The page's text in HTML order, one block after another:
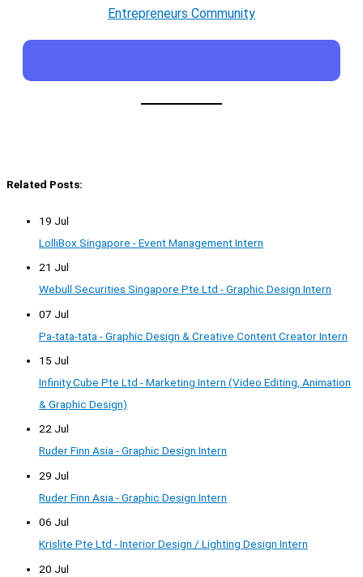
Entrepreneurs Community
Related Posts:
19 Jul
LolliBox Singapore - Event Management Intern
21 Jul
Webull Securities Singapore Pte Ltd - Graphic Design Intern
07 Jul
Pa-tata-tata - Graphic Design & Creative Content Creator Intern
15 Jul
Infinity Cube Pte Ltd - Marketing Intern (Video Editing, Animation
& Graphic Design)
22 Jul
Ruder Finn Asia - Graphic Design Intern
29 Jul
Ruder Finn Asia - Graphic Design Intern
06 Jul
Krislite Pte Ltd - Interior Design / Lighting Design Intern
20 Jul